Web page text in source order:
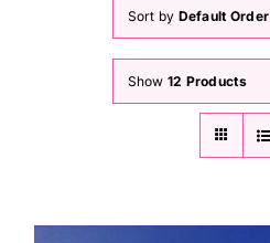
Haberdashery
Sewing Machines
Classes & Openings
Sort by Default Order
Show 12 Products